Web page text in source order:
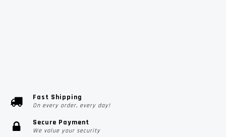
Fast Shipping
On every order, every day!
Secure Payment
We value your security